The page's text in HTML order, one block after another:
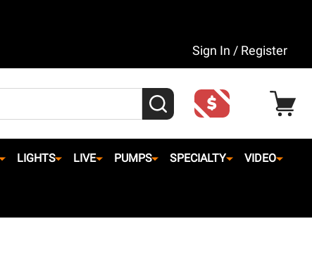
Sign In / Register
SEARCH
LIGHTS LIVE PUMPS SPECIALTY VIDEO